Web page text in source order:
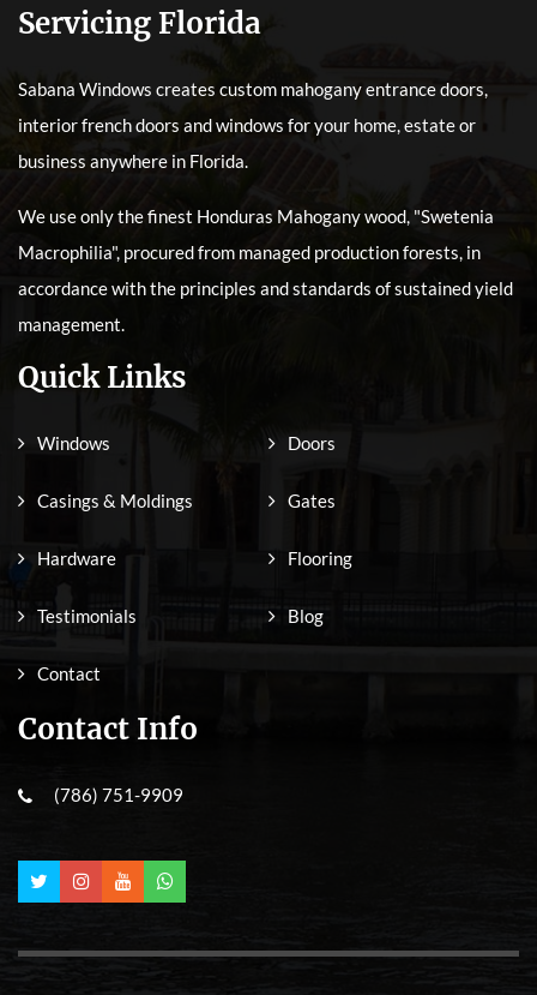
Servicing Florida
Sabana Windows creates custom mahogany entrance doors,
interior french doors and windows for your home, estate or
business anywhere in Florida.
We use only the finest Honduras Mahogany wood, "Swetenia
Macrophilia", procured from managed production forests, in
accordance with the principles and standards of sustained yield
management.
Quick Links
Windows Doors
Casings & Moldings Gates
Hardware Flooring
Testimonials Blog
Contact
Contact Info
(786) 751-9909